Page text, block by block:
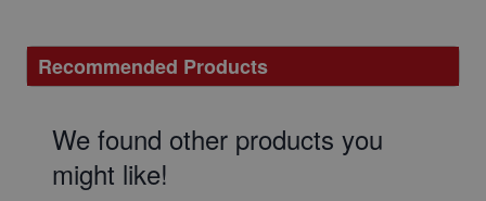
Recommended Products
We found other products you
might like!